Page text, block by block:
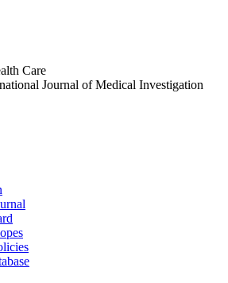
Care
Journal of Medical Investigation